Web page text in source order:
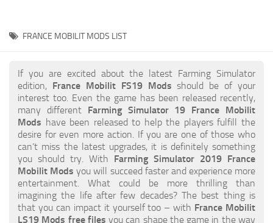
FS19 Release Date
How to Create FS19 Mods
FS19 Cheat (unlimited money)
FS19: Precision Farming DLC
FS19: Alpine Farming Expansion
FS19 News
Giants Editor
FS19 FAQ
Farming Simulator 19: Best starting City
FRANCE MOBILIT MODS LIST
If you are excited about the latest Farming Simulator
edition, France Mobilit FS19 Mods should be of your
interest too. Even the game has been released recently,
many different Farming Simulator 19 France Mobilit
Mods have been released to help the players fulfill the
desire for even more action. If you are one of those who
can’t miss the latest upgrades, it is definitely something
you should try. With Farming Simulator 2019 France
Mobilit Mods you will succeed faster and experience more
entertainment. What could be more thrilling than
imagining the life after few decades? The best thing is
that you can impact it yourself too – with France Mobilit
LS19 Mods free files you can shape the game in the way